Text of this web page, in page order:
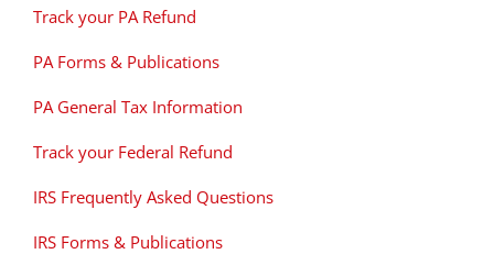
Track your PA Refund
PA Forms & Publications
PA General Tax Information
Track your Federal Refund
IRS Frequently Asked Questions
IRS Forms & Publications